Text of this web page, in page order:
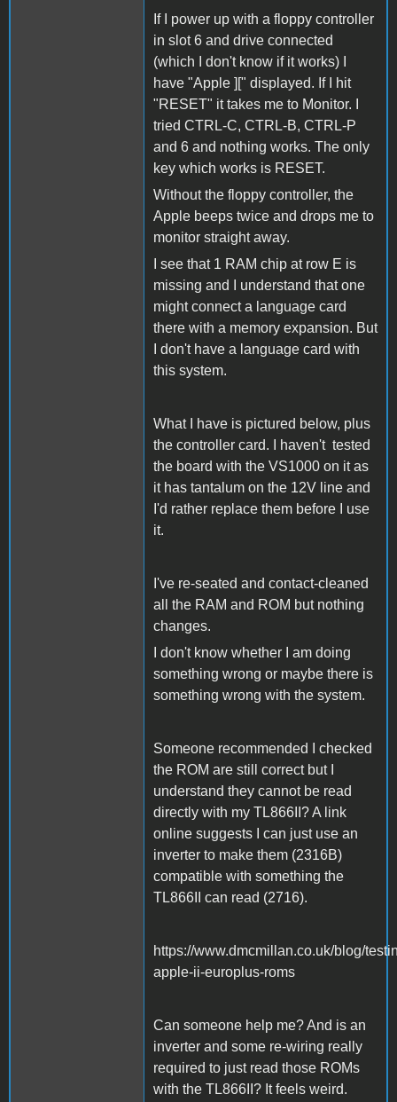
If I power up with a floppy controller
in slot 6 and drive connected
(which I don't know if it works) I
have "Apple ][" displayed. If I hit
"RESET" it takes me to Monitor. I
tried CTRL-C, CTRL-B, CTRL-P
and 6 and nothing works. The only
key which works is RESET.
Without the floppy controller, the
Apple beeps twice and drops me to
monitor straight away.
I see that 1 RAM chip at row E is
missing and I understand that one
might connect a language card
there with a memory expansion. But
I don't have a language card with
this system.
What I have is pictured below, plus
the controller card. I haven't tested
the board with the VS1000 on it as
it has tantalum on the 12V line and
I'd rather replace them before I use
it.
I've re-seated and contact-cleaned
all the RAM and ROM but nothing
changes.
I don't know whether I am doing
something wrong or maybe there is
something wrong with the system.
Someone recommended I checked
the ROM are still correct but I
understand they cannot be read
directly with my TL866II? A link
online suggests I can just use an
inverter to make them (2316B)
compatible with something the
TL866II can read (2716).
https://www.dmcmillan.co.uk/blog/
apple-ii-europlus-roms
Can someone help me? And is an
inverter and some re-wiring really
required to just read those ROMs
with the TL866II? It feels weird.